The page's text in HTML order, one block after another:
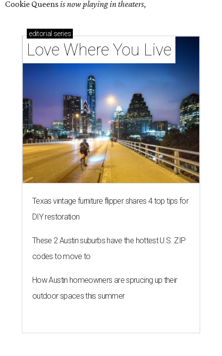
Cookie Queensis now playing in theaters,
editorial series
Love Where You Live
Texas vintage furniture flipper shares 4 top tips for
DIY restoration
These 2 Austin suburbs have the hottest U.S. ZIP
codes to move to
How Austin homeowners are sprucing up their
outdoor spaces this summer